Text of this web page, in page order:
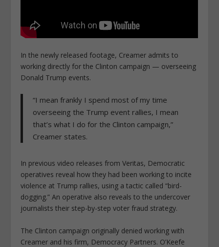
In the newly released footage, Creamer admits to
working directly for the Clinton campaign — overseeing
Donald Trump events.
“I mean frankly I spend most of my time
overseeing the Trump event rallies, I mean
that’s what I do for the Clinton campaign,”
Creamer states.
In previous video releases from Veritas, Democratic
operatives reveal how they had been working to incite
violence at Trump rallies, using a tactic called “bird-
dogging.” An operative also reveals to the undercover
journalists their step-by-step voter fraud strategy.
The Clinton campaign originally denied working with
Creamer and his firm, Democracy Partners. O’Keefe